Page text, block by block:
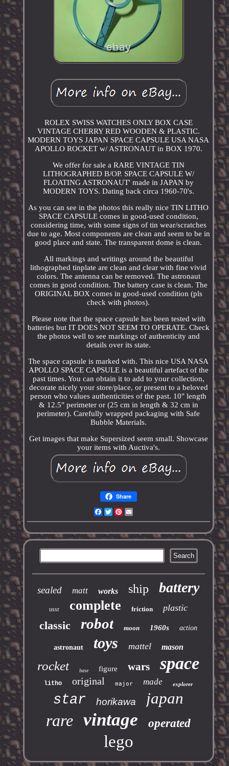
ROLEX SWISS WATCHES ONLY BOX CASE
VINTAGE CHERRY RED WOODEN & PLASTIC.
MODERN TOYS JAPAN SPACE CAPSULE USA NASA
APOLLO ROCKET w/ ASTRONAUT in BOX 1970.
We offer for sale a RARE VINTAGE TIN
LITHOGRAPHED B/OP. SPACE CAPSULE W/
FLOATING ASTRONAUT' made in JAPAN by
MODERN TOYS. Dating back circa 1960-70's.
As you can see in the photos this really nice TIN LITHO
SPACE CAPSULE comes in good-used condition,
considering time, with some signs of tin wear/scratches
due to age. Most components are clean and seem to be in
good place and state. The transparent dome is clean.
All markings and writings around the beautiful
lithographed tinplate are clean and clear with fine vivid
colors. The antenna can be removed. The astronaut
comes in good condition. The battery case is clean. The
ORIGINAL BOX comes in good-used condition (pls
check with photos).
Please note that the space capsule has been tested with
batteries but IT DOES NOT SEEM TO OPERATE. Check
the photos well to see markings of authenticity and
details over its state.
The space capsule is marked with. This nice USA NASA
APOLLO SPACE CAPSULE is a beautiful artefact of the
past times. You can obtain it to add to your collection,
decorate nicely your store/place, or present to a beloved
person who values authenticities of the past. 10" length
& 12.5" perimeter or (25 cm in length & 32 cm in
perimeter). Carefully wrapped packaging with Safe
Bubble Materials.
Get images that make Supersized seem small. Showcase
your items with Auctiva's.
Share
Facebook
TwitterPinterest
sealed matt works ship battery
ussr complete friction plastic
classic robot moon 1960s action
astronaut toys mattel mason
rocket base figure wars space
litho original major made explorer
star horikawa japan
rare vintage operated
lego